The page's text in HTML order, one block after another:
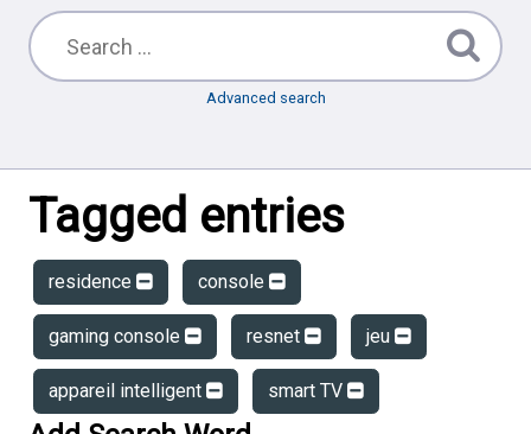
Advanced search
Tagged entries
residence console
gaming console resnet jeu
appareil intelligent smart TV